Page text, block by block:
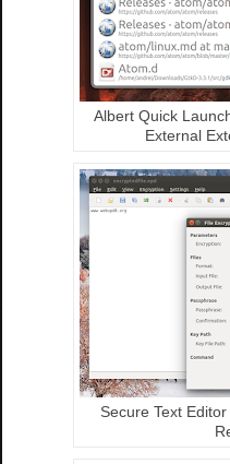
Albert Quick
External
Secure Text